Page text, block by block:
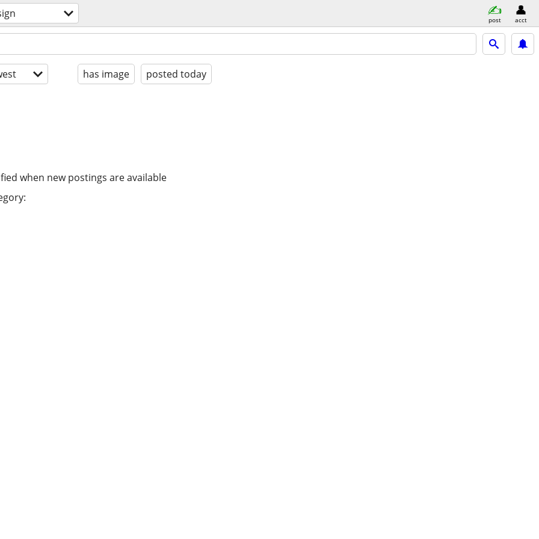
post acct
has image posted today
when new postings are available